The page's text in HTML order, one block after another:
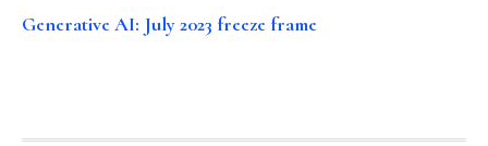
Generative AI: July 2023 freeze frame